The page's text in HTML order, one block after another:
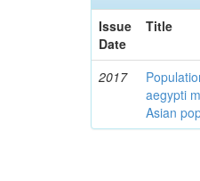
Issue
Date
Title
2017
aegypti
Asian